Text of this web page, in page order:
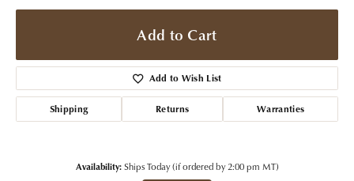
Add to Cart
Add to Wish List
Shipping Returns Warranties
Availability: Ships Today (if ordered by 2:00 pm MT)